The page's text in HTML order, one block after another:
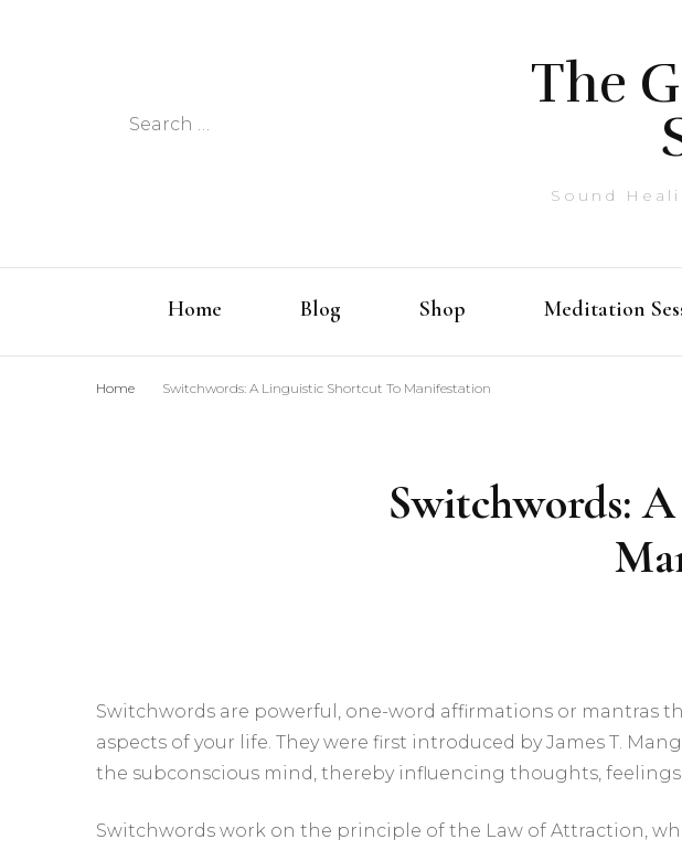
Search
The
Sound
Home Blog Shop Meditation
Home Switchwords: A Linguistic Shortcut To Manifestation
Switchwords:
Switchwords are powerful, one-word affirmations or mantras
aspects of your life. They were first introduced by James T.
the subconscious mind, thereby influencing thoughts,
Switchwords work on the principle of the Law of Attraction,